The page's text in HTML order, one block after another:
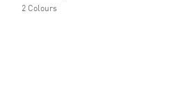
2 Colours